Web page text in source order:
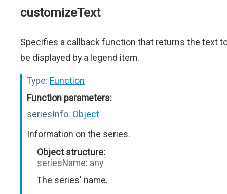
customizeText
Specifies a callback function that returns the text
be displayed by a legend item.
Type: Function
Function parameters:
seriesInfo: Object
Information on the series.
Object structure:
seriesName: any
The series' name.